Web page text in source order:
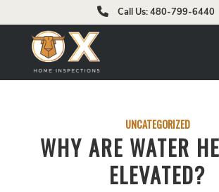
Call Us: 480-799-6440
UNCATEGORIZED
WHY ARE WATER
ELEVATED?